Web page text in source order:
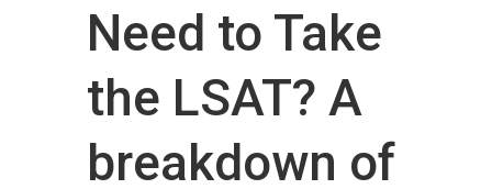
Need to Take
the LSAT? A
breakdown of